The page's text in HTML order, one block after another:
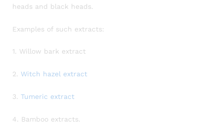
heads and black heads.
Examples of such extracts:
1. Willow bark extract
2. Witch hazel extract
3. Tumeric extract
4. Bamboo extracts.